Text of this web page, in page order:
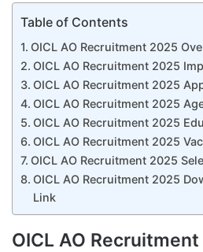
Table of Contents
OICL AO Recruitment 2025
OICL AO Recruitment 2025
OICL AO Recruitment 2025
OICL AO Recruitment 2025
OICL AO Recruitment 2025
OICL AO Recruitment 2025
OICL AO Recruitment 2025
OICL AO Recruitment 2025
Link
OICL AO